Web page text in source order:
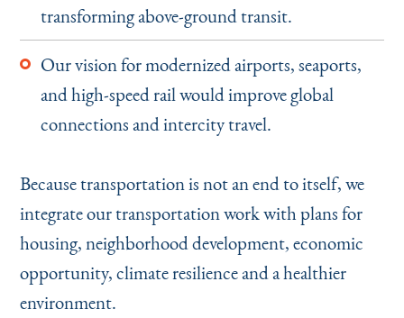
transforming above-ground transit.
Our vision for modernized airports, seaports,
and high-speed rail would improve global
connections and intercity travel.
Because transportation is not an end to itself, we
integrate our transportation work with plans for
housing, neighborhood development, economic
opportunity, climate resilience and a healthier
environment.